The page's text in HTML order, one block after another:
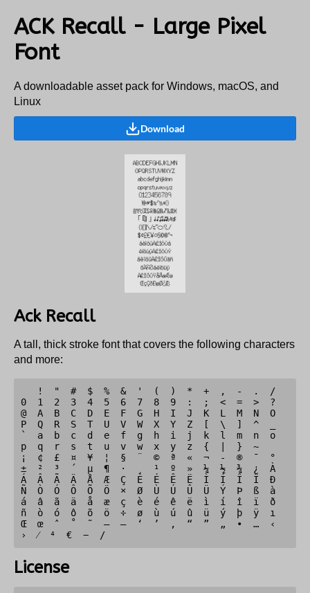
ACK Recall - Large Pixel
Font
A downloadable asset pack for Windows, macOS, and
Linux
Download
Ack Recall
A tall, thick stroke font that covers the following characters
and more:
0  1  2  3  4  5  6  7  8  9  :  ;  <  =  >  ?
@  A  B  C  D  E  F  G  H  I  J  K  L  M  N  O
P  Q  R  S  T  U  V  W  X  Y  Z  [  \  ]  ^  _
`  a  b  c  d  e  f  g  h  i  j  k  l  m  n  o
p  q  r  s  t  u  v  w  x  y  z  {  |  }  ~
¡  ¢  £  ¤  ¥  ¦  §  ¨  ©  ª  «  ¬  -  ®  ¯  °
±  ²  ³  ´  µ  ¶  ·  ¸  ¹  º  »  ¼  ½  ¾  ¿  À
Á  Â  Ã  Ä  Å  Æ  Ç  È  É  Ê  Ë  Ì  Í  Î  Ï  Ð
Ñ  Ò  Ó  Ô  Õ  Ö  ×  Ø  Ù  Ú  Û  Ü  Ý  Þ  ß  à
á  â  ã  ä  å  æ  ç  è  é  ê  ë  ì  í  î  ï  ð
ñ  ò  ó  ô  õ  ö  ÷  ø  ù  ú  û  ü  ý  þ  ÿ  ı
Œ  œ  ˆ  ˚  ˜  –  —  ‘  ’  ‚  “  ”  „  •  …  ‹
License